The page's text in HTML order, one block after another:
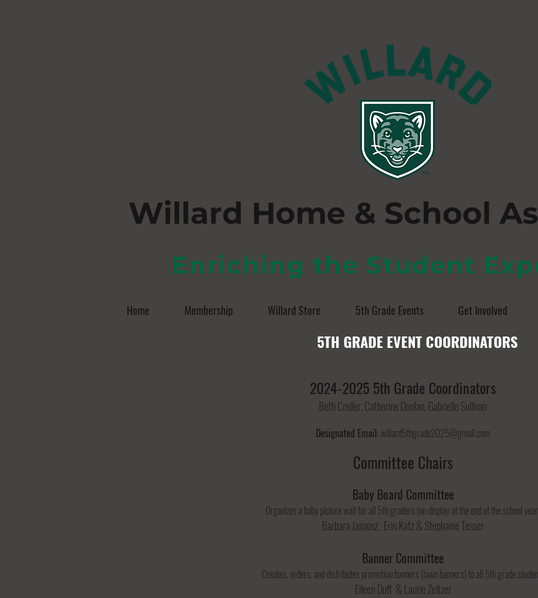
Willard Home & School
Enriching the Student
Home Membership Willard Store 5th Grade Events Get Involved
5TH GRADE EVENT COORDINATORS
2024-2025 5th Grade Coordinators
Beth Creller, Catherine Doolan, Gabrielle Sullivan
Designated Email: willard5thgrade2025@gmail.com
Committee Chairs
Baby Board Committee
Organizes a baby picture wall for all 5th graders (on display at the end of the school
Barbara Jasnosz, Erin Katz & Stephanie Tesser
Banner Committee
Creates, orders, and distributes promotion banners (lawn banners) to all 5th grade
Eileen Duff & Laurie Zeltzer